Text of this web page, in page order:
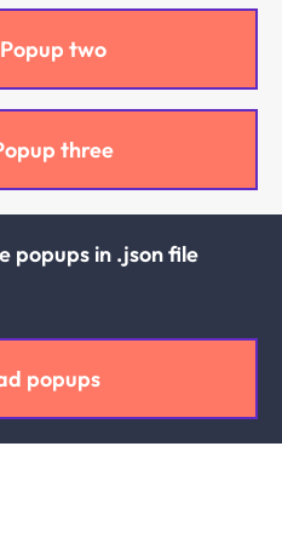
two
three
popups in .json file
popups